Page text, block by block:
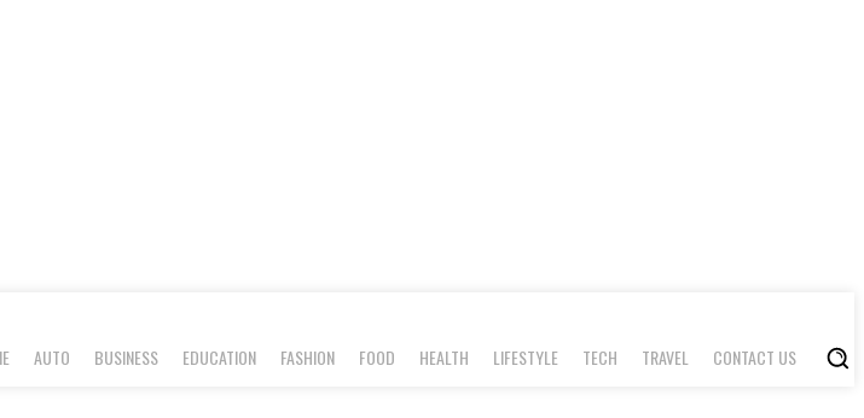
AUTO BUSINESS EDUCATION FASHION FOOD HEALTH LIFESTYLE TECH TRAVEL CONTACT US